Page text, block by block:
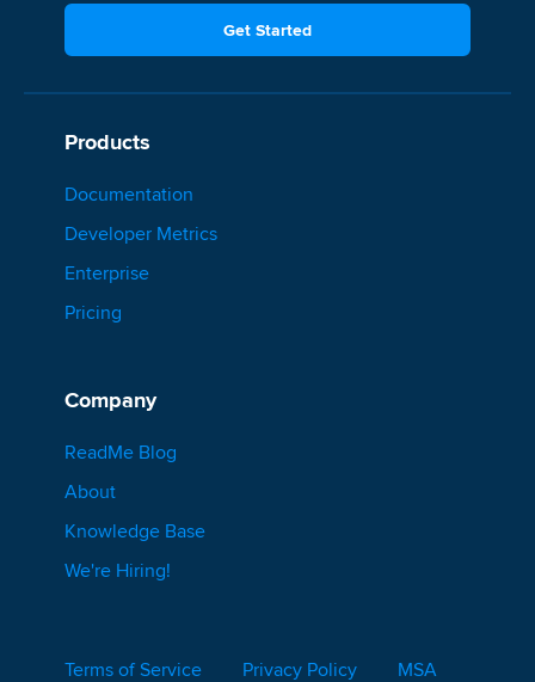
Get Started
Products
Documentation
Developer Metrics
Enterprise
Pricing
Company
ReadMe Blog
About
Knowledge Base
We're Hiring!
Terms of Service Privacy Policy MSA